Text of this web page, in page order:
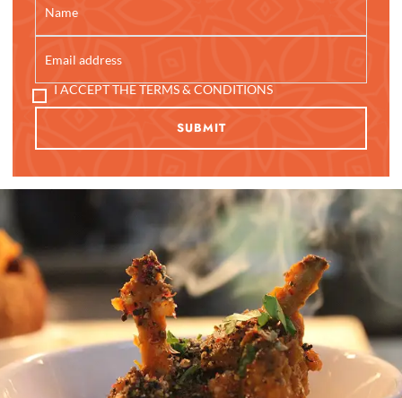
I ACCEPT THE TERMS & CONDITIONS
SUBMIT